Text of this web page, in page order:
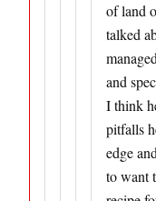
of land
talked
and
I think
pitfalls
edge
to want